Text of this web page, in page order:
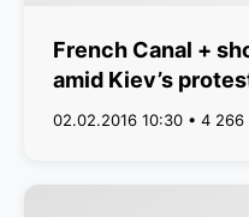
French Canal +
amid Kiev’s
02.02.2016 10:30 • 4 266